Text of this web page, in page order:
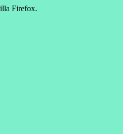
Firefox.